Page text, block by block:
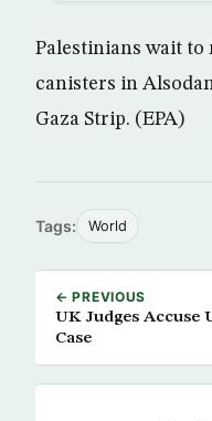
Palestinians wait
canisters in
Gaza Strip. (EPA)
Tags: World
← PREVIOUS
UK Judges Accuse
Case